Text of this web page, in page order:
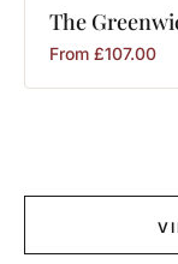
The
From £107.00